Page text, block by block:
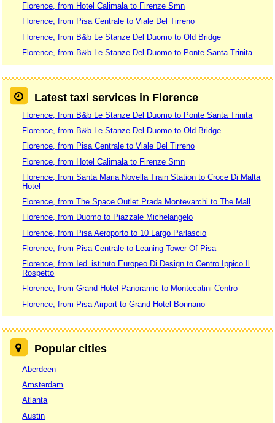
Florence, from Hotel Calimala to Firenze Smn
Florence, from Pisa Centrale to Viale Del Tirreno
Florence, from B&b Le Stanze Del Duomo to Old Bridge
Florence, from B&b Le Stanze Del Duomo to Ponte Santa Trinita
Latest taxi services in Florence
Florence, from B&b Le Stanze Del Duomo to Ponte Santa Trinita
Florence, from B&b Le Stanze Del Duomo to Old Bridge
Florence, from Pisa Centrale to Viale Del Tirreno
Florence, from Hotel Calimala to Firenze Smn
Florence, from Santa Maria Novella Train Station to Croce Di Malta
Hotel
Florence, from The Space Outlet Prada Montevarchi to The Mall
Florence, from Duomo to Piazzale Michelangelo
Florence, from Pisa Aeroporto to 10 Largo Parlascio
Florence, from Pisa Centrale to Leaning Tower Of Pisa
Florence, from Ied_istituto Europeo Di Design to Centro Ippico Il
Rospetto
Florence, from Grand Hotel Panoramic to Montecatini Centro
Florence, from Pisa Airport to Grand Hotel Bonnano
Popular cities
Aberdeen
Amsterdam
Atlanta
Austin